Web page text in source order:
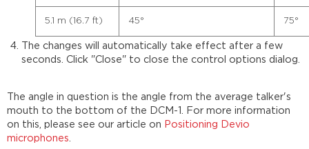
5.1 m (16.7 ft) 45° 75°
The changes will automatically take effect after a few
seconds. Click "Close" to close the control options dialog.
The angle in question is the angle from the average talker's
mouth to the bottom of the DCM-1. For more information
on this, please see our article on
Positioning Devio
microphones